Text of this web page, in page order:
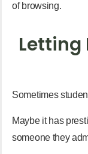
of browsing.
Letting
Sometimes
Maybe it has
someone they